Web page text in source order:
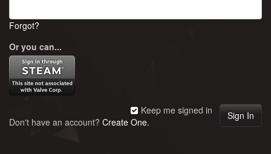
Forgot?
Or you can...
Keep me signed in
Don't have an account? Create One.